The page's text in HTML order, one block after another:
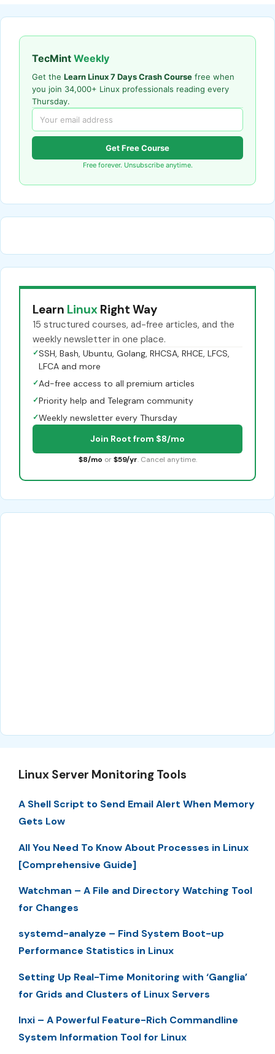
TecMint Weekly
Get the Learn Linux 7 Days Crash Course free when
you join 34,000+ Linux professionals reading every
Thursday.
Get Free Course
Free forever. Unsubscribe anytime.
Learn Linux Right Way
15 structured courses, ad-free articles, and the
weekly newsletter in one place.
✓SSH, Bash, Ubuntu, Golang, RHCSA, RHCE, LFCS,
LFCA and more
✓Ad-free access to all premium articles
✓Priority help and Telegram community
✓Weekly newsletter every Thursday
Join Root from $8/mo
$8/mo or $59/yr. Cancel anytime.
Linux Server Monitoring Tools
A Shell Script to Send Email Alert When Memory
Gets Low
All You Need To Know About Processes in Linux
[Comprehensive Guide]
Watchman – A File and Directory Watching Tool
for Changes
systemd-analyze – Find System Boot-up
Performance Statistics in Linux
Setting Up Real-Time Monitoring with ‘Ganglia’
for Grids and Clusters of Linux Servers
Inxi – A Powerful Feature-Rich Commandline
System Information Tool for Linux